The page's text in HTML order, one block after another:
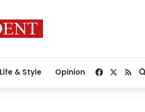
Life & Style Opinion Facebook
RSS